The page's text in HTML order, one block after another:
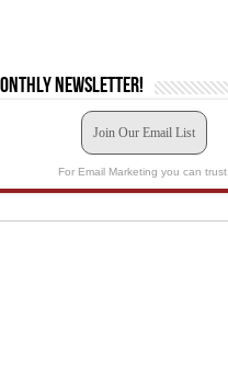
newsletter!
Join Our Email List
For Email Marketing you can trust.